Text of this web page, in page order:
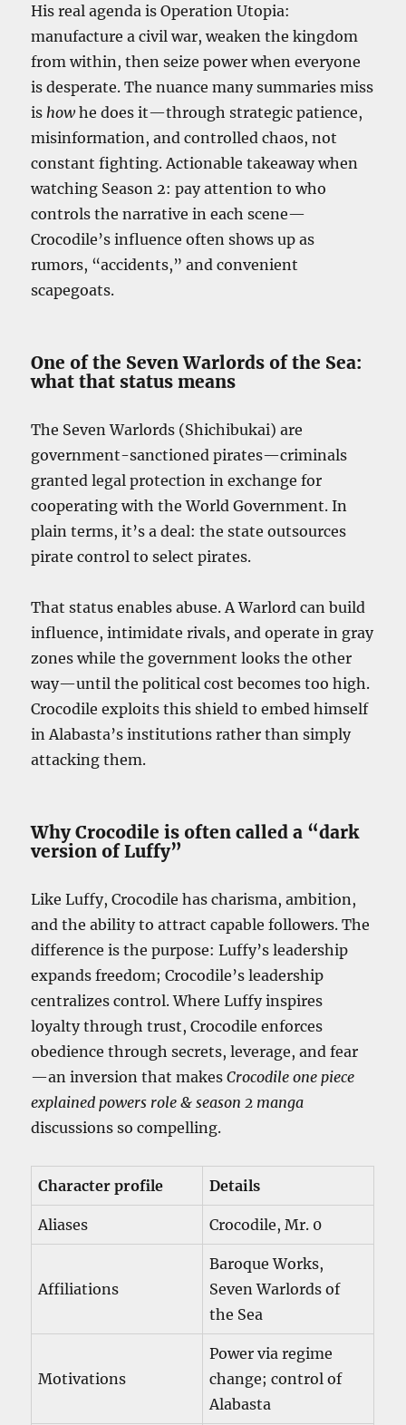
His real agenda is Operation Utopia:
manufacture a civil war, weaken the kingdom
from within, then seize power when everyone
is desperate. The nuance many summaries miss
is howhe does it—through strategic patience,
misinformation, and controlled chaos, not
constant fighting. Actionable takeaway when
watching Season 2: pay attention to who
controls the narrative in each scene—
Crocodile’s influence often shows up as
rumors, “accidents,” and convenient
scapegoats.
One of the Seven Warlords of the Sea:
what that status means
The Seven Warlords (Shichibukai) are
government-sanctioned pirates—criminals
granted legal protection in exchange for
cooperating with the World Government. In
plain terms, it’s a deal: the state outsources
pirate control to select pirates.
That status enables abuse. A Warlord can build
influence, intimidate rivals, and operate in gray
zones while the government looks the other
way—until the political cost becomes too high.
Crocodile exploits this shield to embed himself
in Alabasta’s institutions rather than simply
attacking them.
Why Crocodile is often called a “dark
version of Luffy”
Like Luffy, Crocodile has charisma, ambition,
and the ability to attract capable followers. The
difference is the purpose: Luffy’s leadership
expands freedom; Crocodile’s leadership
centralizes control. Where Luffy inspires
loyalty through trust, Crocodile enforces
obedience through secrets, leverage, and fear
—an inversion that makesCrocodile one piece
explained powers role & season 2 manga
discussions so compelling.
Character profile Details
Aliases Crocodile, Mr. 0
Affiliations
Baroque Works,
Seven Warlords of
the Sea
Motivations
Power via regime
change; control of
Alabasta